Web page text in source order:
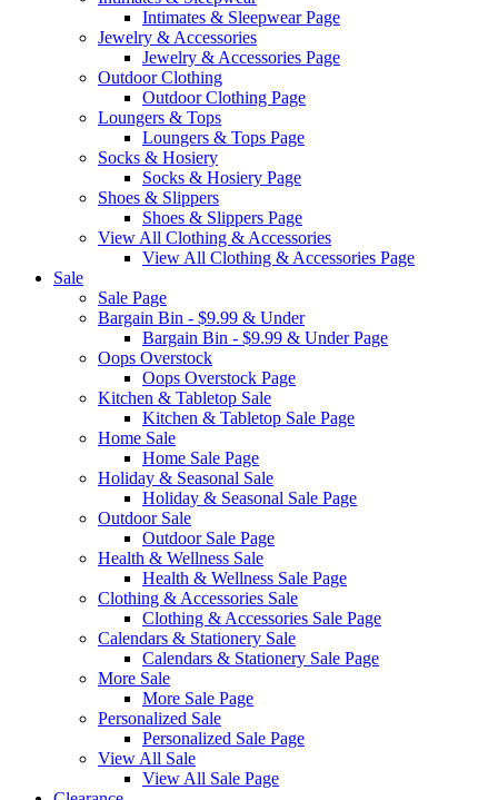
Intimates & Sleepwear Page
Jewelry & Accessories
Jewelry & Accessories Page
Outdoor Clothing
Outdoor Clothing Page
Loungers & Tops
Loungers & Tops Page
Socks & Hosiery
Socks & Hosiery Page
Shoes & Slippers
Shoes & Slippers Page
View All Clothing & Accessories
View All Clothing & Accessories Page
Sale
Sale Page
Bargain Bin - $9.99 & Under
Bargain Bin - $9.99 & Under Page
Oops Overstock
Oops Overstock Page
Kitchen & Tabletop Sale
Kitchen & Tabletop Sale Page
Home Sale
Home Sale Page
Holiday & Seasonal Sale
Holiday & Seasonal Sale Page
Outdoor Sale
Outdoor Sale Page
Health & Wellness Sale
Health & Wellness Sale Page
Clothing & Accessories Sale
Clothing & Accessories Sale Page
Calendars & Stationery Sale
Calendars & Stationery Sale Page
More Sale
More Sale Page
Personalized Sale
Personalized Sale Page
View All Sale
View All Sale Page